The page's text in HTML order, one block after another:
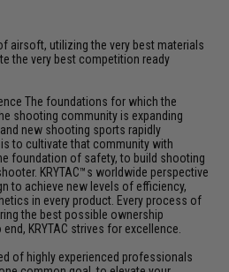
airsoft, utilizing the very best materials
the very best competition ready
The foundations for which the
shooting community is expanding
new shooting sports rapidly
to cultivate that community with
foundation of safety, to build shooting
KRYTAC™s worldwide perspective
to achieve new levels of efficiency,
in every product. Every process of
the best possible ownership
KRYTAC strives for excellence.
of highly experienced professionals